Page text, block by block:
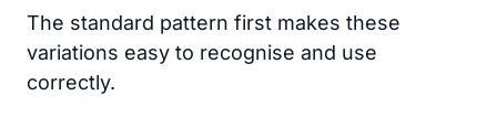
The standard pattern first makes these
variations easy to recognise and use
correctly.